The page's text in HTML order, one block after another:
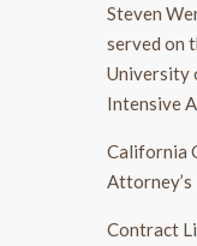
Steven
served on
University
Intensive
California
Contract